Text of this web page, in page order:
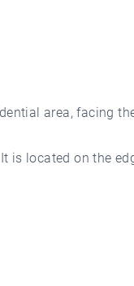
area, facing
is located on the